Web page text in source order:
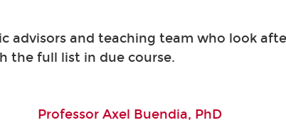
advisors and teaching team who look
the full list in due course.
Professor Axel Buendia, PhD